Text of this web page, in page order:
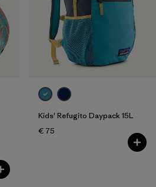
Kids' Refugito Daypack 15L
€ 75